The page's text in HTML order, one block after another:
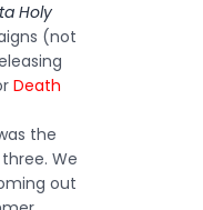
Holy
(not
Death
the
We
out